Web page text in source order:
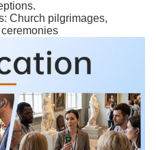
Church pilgrimages,